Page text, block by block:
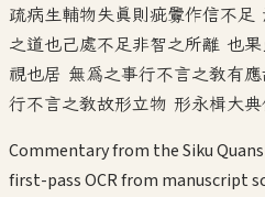
疏病生輔物失真則疵釁作信不
之道也己處不足非智之所離 也
視也居 無為之事行不言之教有
行不言之教故形立物 形永楫大
Commentary from the Siku
first-pass OCR from manuscript